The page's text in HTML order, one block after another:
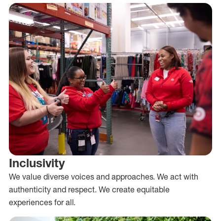
Inclusivity
We value diverse voices and approaches. We act with
authenticity and respect. We create equitable
experiences for all.